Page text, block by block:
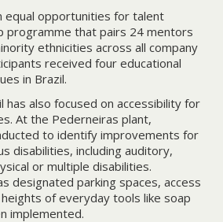
equal opportunities for talent
programme that pairs 24 mentors
ethnicities across all company
received four educational
in Brazil.
has also focused on accessibility for
At the Pederneiras plant,
to identify improvements for
disabilities, including auditory,
or multiple disabilities.
designated parking spaces, access
of everyday tools like soap
implemented.